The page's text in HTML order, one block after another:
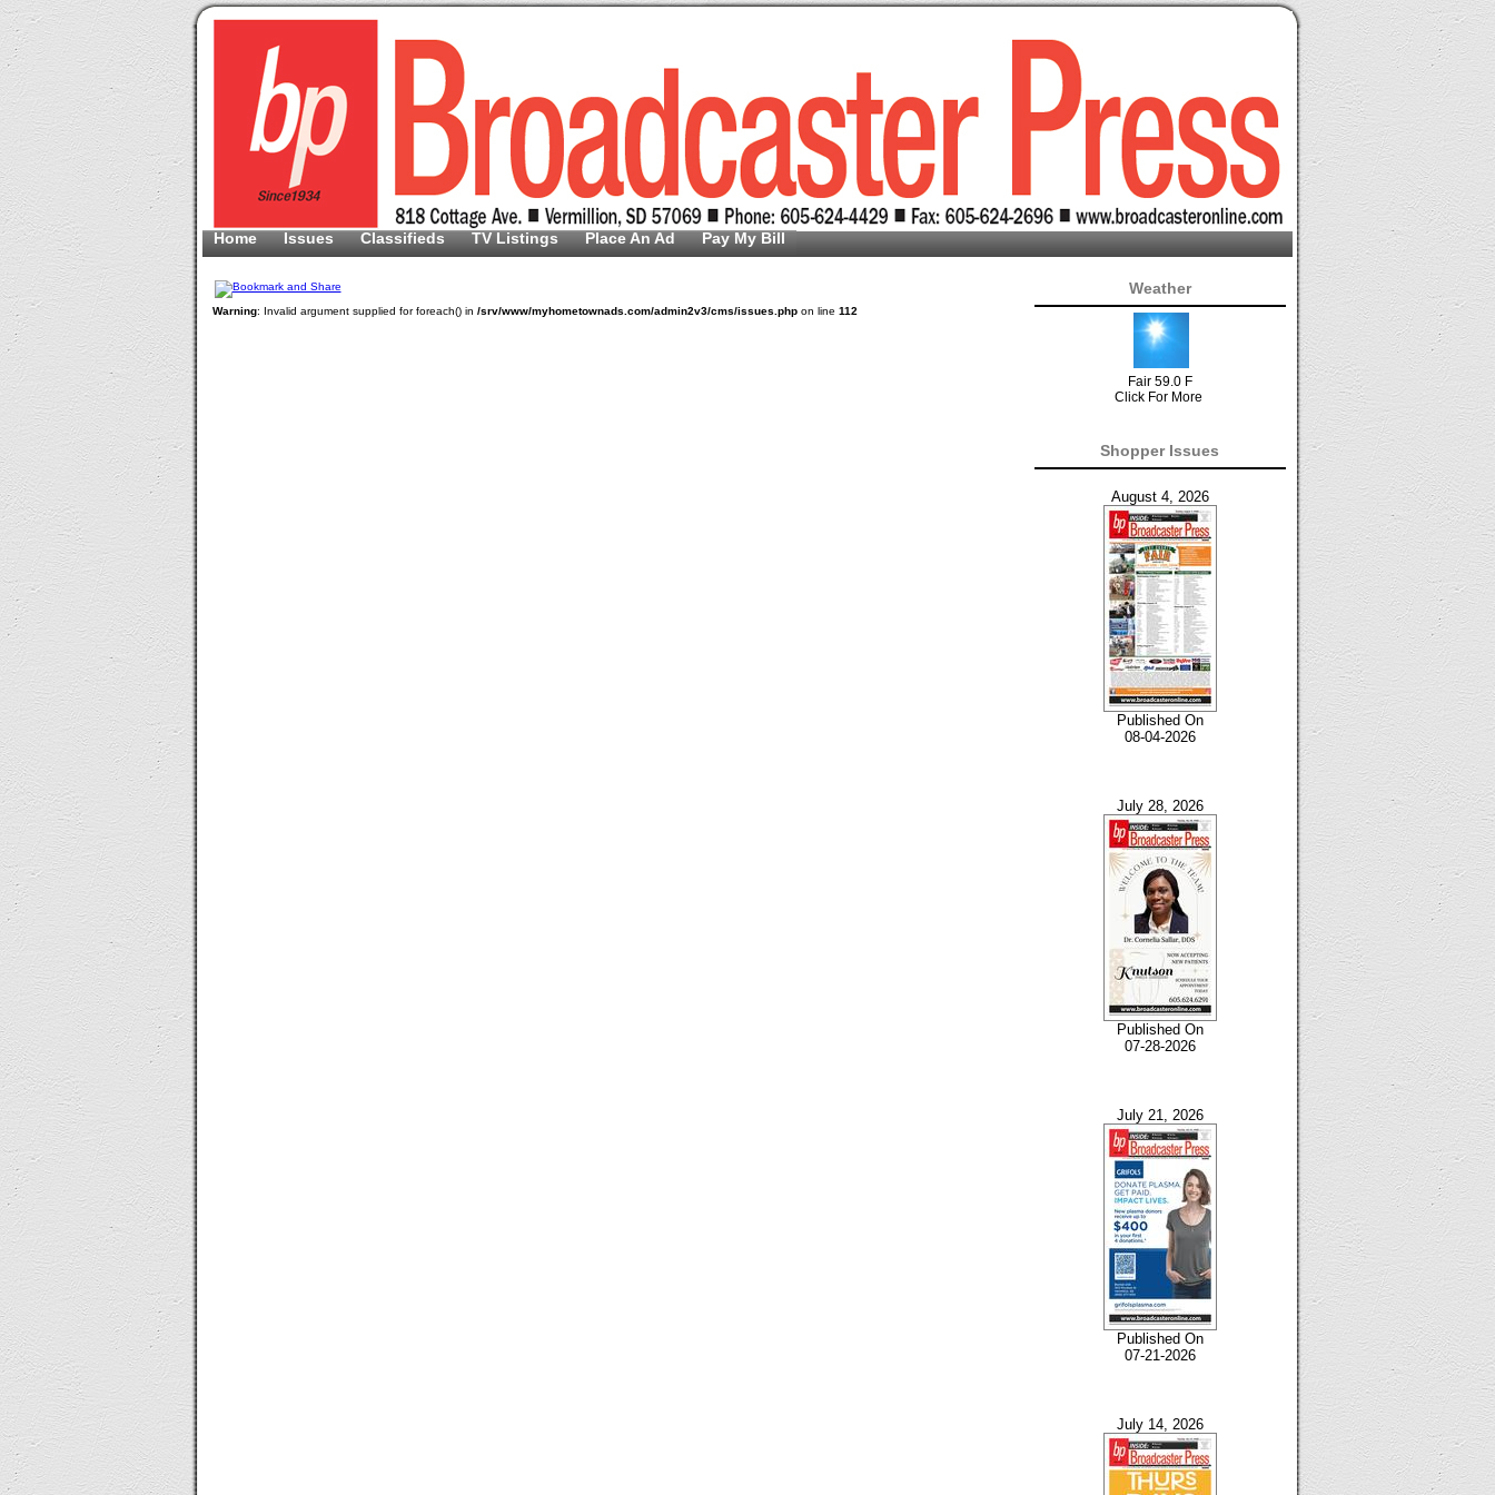
Home Issues Classifieds TV Listings Place An Ad Pay My Bill
Warning: Invalid argument supplied for foreach() in /srv/www/myhometownads.com/admin2v3/cms/issues.phpon line 112
Weather
Fair 59.0 F
Click For More
Shopper Issues
August 4, 2026
Published On
08-04-2026
July 28, 2026
Published On
07-28-2026
July 21, 2026
Published On
07-21-2026
July 14, 2026